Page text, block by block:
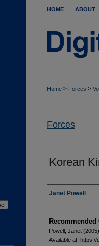
HOME ABOUT
Home > Forces >
Forces
Korean
Authors
Janet Powell
Recommended
Powell, Janet
Available at: